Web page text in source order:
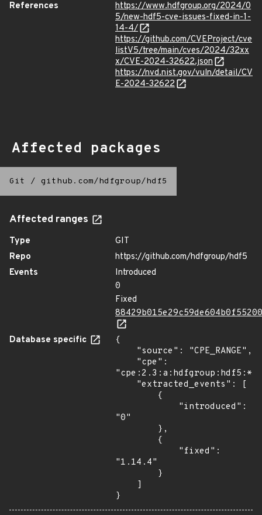
References
https://www.hdfgroup.org/2024/0
5/new-hdf5-cve-issues-fixed-in-1-
14-4/
https://github.com/CVEProject/cve
listV5/tree/main/cves/2024/32xx
x/CVE-2024-32622.json
https://nvd.nist.gov/vuln/detail/CV
E-2024-32622
Affected packages
Git / github.com/hdfgroup/hdf5
Affected ranges
Type
GIT
Repo
https://github.com/hdfgroup/hdf5
Events
Introduced
0
Fixed
Database specific
{
"0"
"1.14.4"
}